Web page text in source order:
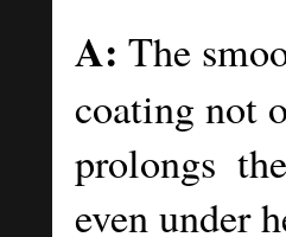
A: The
coating not
prolongs
even under